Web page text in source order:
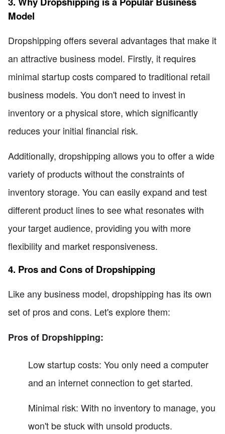
Model
Dropshipping offers several advantages that make it
an attractive business model. Firstly, it requires
minimal startup costs compared to traditional retail
business models. You don't need to invest in
inventory or a physical store, which significantly
reduces your initial financial risk.
Additionally, dropshipping allows you to offer a wide
variety of products without the constraints of
inventory storage. You can easily expand and test
different product lines to see what resonates with
your target audience, providing you with more
flexibility and market responsiveness.
4. Pros and Cons of Dropshipping
Like any business model, dropshipping has its own
set of pros and cons. Let's explore them:
Pros of Dropshipping:
Low startup costs: You only need a computer
and an internet connection to get started.
Minimal risk: With no inventory to manage, you
won't be stuck with unsold products.